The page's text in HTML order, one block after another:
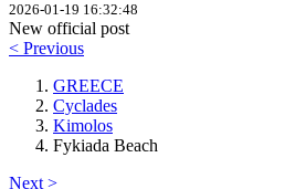
2026-01-19 16:32:48
New official post
< Previous
GREECE
Cyclades
Kimolos
Fykiada Beach
Next >